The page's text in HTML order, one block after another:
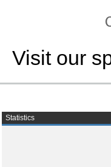
Visit our
Statistics